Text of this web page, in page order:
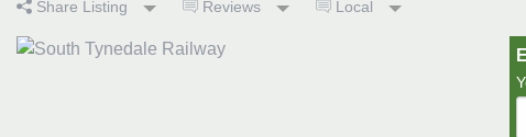
Share Listing Reviews Local